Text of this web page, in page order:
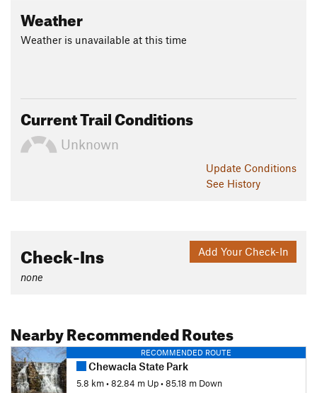
Weather
Weather is unavailable at this time
Current Trail Conditions
Unknown
Update Conditions
See History
Add Your Check-In
Check-Ins
none
Nearby Recommended Routes
RECOMMENDED ROUTE
Chewacla State Park
5.8 km•82.84 m Up•85.18 m Down